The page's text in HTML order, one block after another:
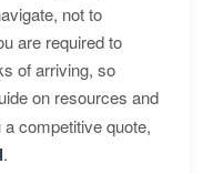
not to
are required to
of arriving, so
on resources and
competitive quote,
.